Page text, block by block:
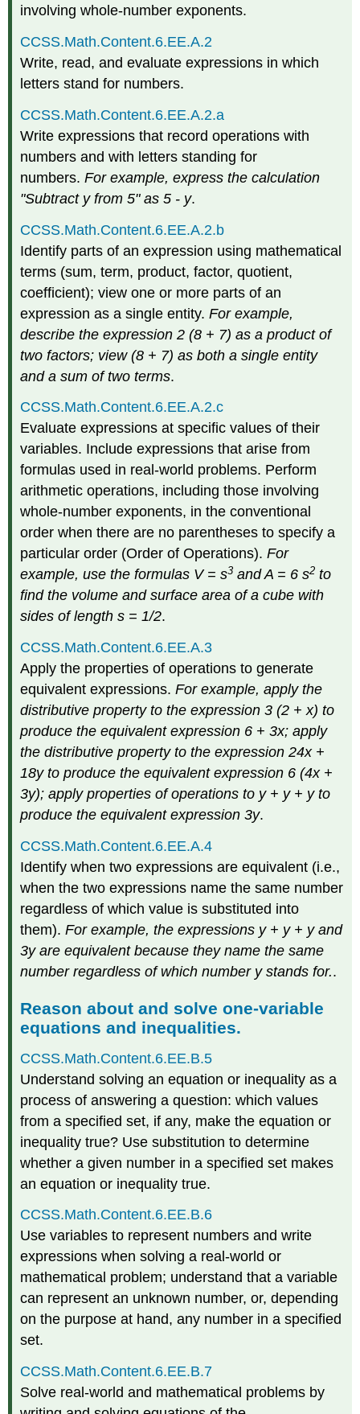
involving whole-number exponents.
CCSS.Math.Content.6.EE.A.2
Write, read, and evaluate expressions in which
letters stand for numbers.
CCSS.Math.Content.6.EE.A.2.a
Write expressions that record operations with
numbers and with letters standing for
numbers.For example, express the calculation
"Subtract y from 5" as 5 - y.
CCSS.Math.Content.6.EE.A.2.b
Identify parts of an expression using mathematical
terms (sum, term, product, factor, quotient,
coefficient); view one or more parts of an
expression as a single entity.For example,
describe the expression 2 (8 + 7) as a product of
two factors; view (8 + 7) as both a single entity
and a sum of two terms.
CCSS.Math.Content.6.EE.A.2.c
Evaluate expressions at specific values of their
variables. Include expressions that arise from
formulas used in real-world problems. Perform
arithmetic operations, including those involving
whole-number exponents, in the conventional
order when there are no parentheses to specify a
particular order (Order of Operations).For
example, use the formulas V = s3 and A = 6 s2 to
find the volume and surface area of a cube with
sides of length s = 1/2.
CCSS.Math.Content.6.EE.A.3
Apply the properties of operations to generate
equivalent expressions.For example, apply the
distributive property to the expression 3 (2 + x) to
produce the equivalent expression 6 + 3x; apply
the distributive property to the expression 24x +
18y to produce the equivalent expression 6 (4x +
3y); apply properties of operations to y + y + y to
produce the equivalent expression 3y.
CCSS.Math.Content.6.EE.A.4
Identify when two expressions are equivalent (i.e.,
when the two expressions name the same number
regardless of which value is substituted into
them).For example, the expressions y + y + y and
3y are equivalent because they name the same
number regardless of which number y stands for..
Reason about and solve one-variable
equations and inequalities.
CCSS.Math.Content.6.EE.B.5
Understand solving an equation or inequality as a
process of answering a question: which values
from a specified set, if any, make the equation or
inequality true? Use substitution to determine
whether a given number in a specified set makes
an equation or inequality true.
CCSS.Math.Content.6.EE.B.6
Use variables to represent numbers and write
expressions when solving a real-world or
mathematical problem; understand that a variable
can represent an unknown number, or, depending
on the purpose at hand, any number in a specified
set.
CCSS.Math.Content.6.EE.B.7
Solve real-world and mathematical problems by